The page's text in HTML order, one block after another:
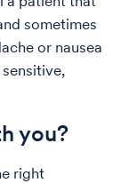
sometimes
or nausea
you?
right